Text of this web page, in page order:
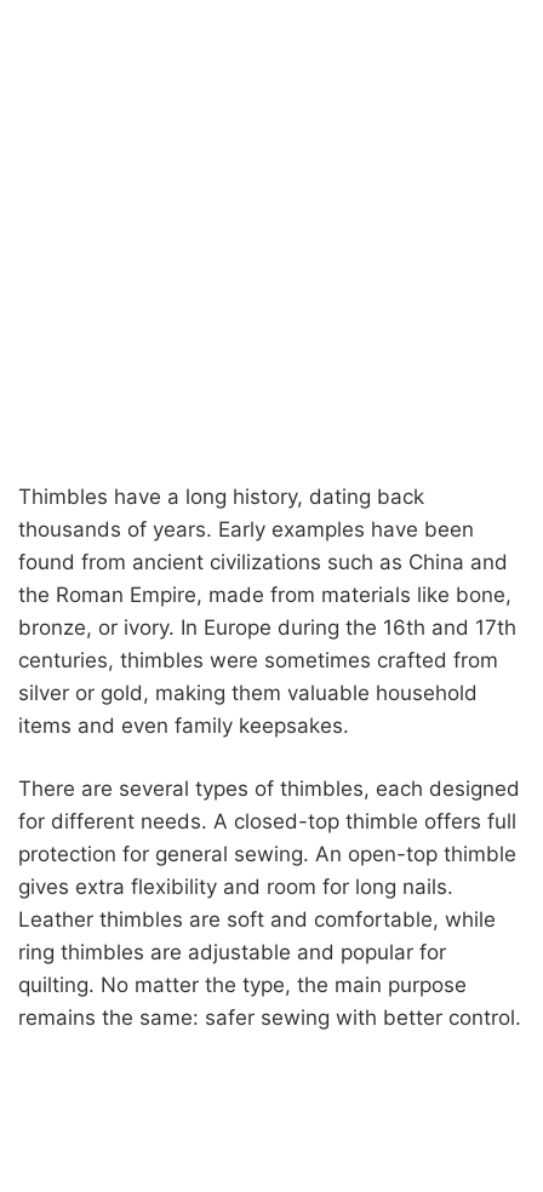
Thimbles have a long history, dating back
thousands of years. Early examples have been
found from ancient civilizations such as China and
the Roman Empire, made from materials like bone,
bronze, or ivory. In Europe during the 16th and 17th
centuries, thimbles were sometimes crafted from
silver or gold, making them valuable household
items and even family keepsakes.
There are several types of thimbles, each designed
for different needs. A closed-top thimble offers full
protection for general sewing. An open-top thimble
gives extra flexibility and room for long nails.
Leather thimbles are soft and comfortable, while
ring thimbles are adjustable and popular for
quilting. No matter the type, the main purpose
remains the same: safer sewing with better control.